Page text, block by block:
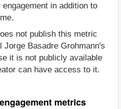
in addition to
not publish this metric
Basadre Grohmann's
it is not publicly available
can have access to it.
engagement metrics